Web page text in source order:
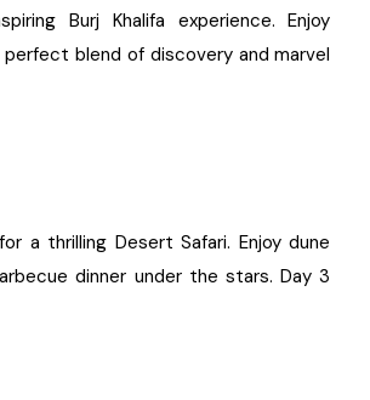
Burj Khalifa experience. Enjoy
blend of discovery and marvel
a thrilling Desert Safari. Enjoy dune
dinner under the stars. Day 3